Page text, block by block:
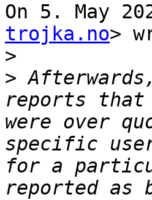
On 5. May
trojka.no>
>
>
reports that
were over
specific
for a
reported as